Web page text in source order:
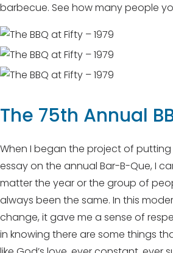
barbecue. See how many people
The 75th Annual
When I began the project of
essay on the annual Bar-B-Que, I
matter the year or the group of
always been the same. In this
change, it gave me a sense of
in knowing there are some things